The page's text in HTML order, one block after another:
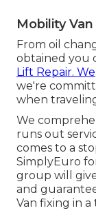
Mobility
From oil
obtained you
Lift Repair. We
we're
when
We
runs out
comes to a
SimplyEuro
group will
and
Van fixing in a